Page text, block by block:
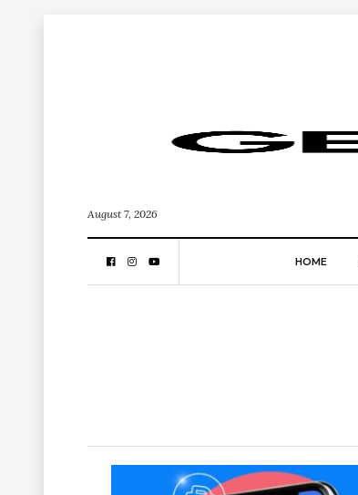
August 7, 2026
HOME